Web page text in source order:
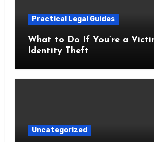
Practical Legal Guides
What to Do If You’re a
Identity Theft
Uncategorized